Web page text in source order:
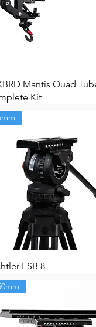
Mantis Quad
Kit
FSB 8